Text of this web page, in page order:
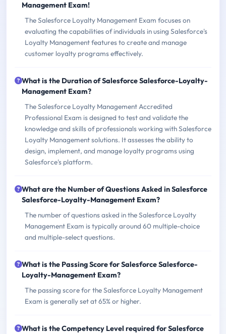
Management Exam!
The Salesforce Loyalty Management Exam focuses on
evaluating the capabilities of individuals in using Salesforce's
Loyalty Management features to create and manage
customer loyalty programs effectively.
What is the Duration of Salesforce Salesforce-Loyalty-
Management Exam?
The Salesforce Loyalty Management Accredited
Professional Exam is designed to test and validate the
knowledge and skills of professionals working with Salesforce
Loyalty Management solutions. It assesses the ability to
design, implement, and manage loyalty programs using
Salesforce's platform.
What are the Number of Questions Asked in Salesforce
Salesforce-Loyalty-Management Exam?
The number of questions asked in the Salesforce Loyalty
Management Exam is typically around 60 multiple-choice
and multiple-select questions.
What is the Passing Score for Salesforce Salesforce-
Loyalty-Management Exam?
The passing score for the Salesforce Loyalty Management
Exam is generally set at 65% or higher.
What is the Competency Level required for Salesforce